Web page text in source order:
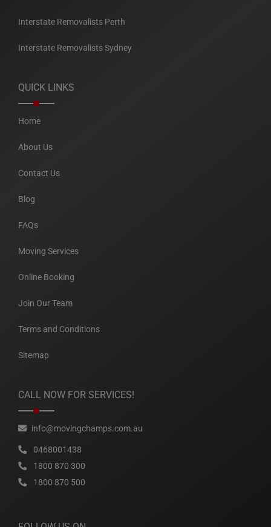
Interstate Removalists Perth
Interstate Removalists Sydney
QUICK LINKS
Home
About Us
Contact Us
Blog
FAQs
Moving Services
Online Booking
Join Our Team
Terms and Conditions
Sitemap
CALL NOW FOR SERVICES!
info@movingchamps.com.au
0468001438
1800 870 300
1800 870 500